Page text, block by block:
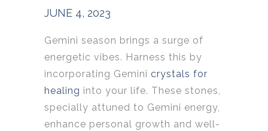
JUNE 4, 2023
Gemini season brings a surge of
energetic vibes. Harness this by
incorporating Gemini crystals for
healing into your life. These stones,
specially attuned to Gemini energy,
enhance personal growth and well-